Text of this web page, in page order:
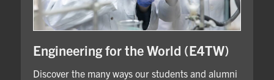
Engineering for the World (E4TW)
Discover the many ways our students and alumni